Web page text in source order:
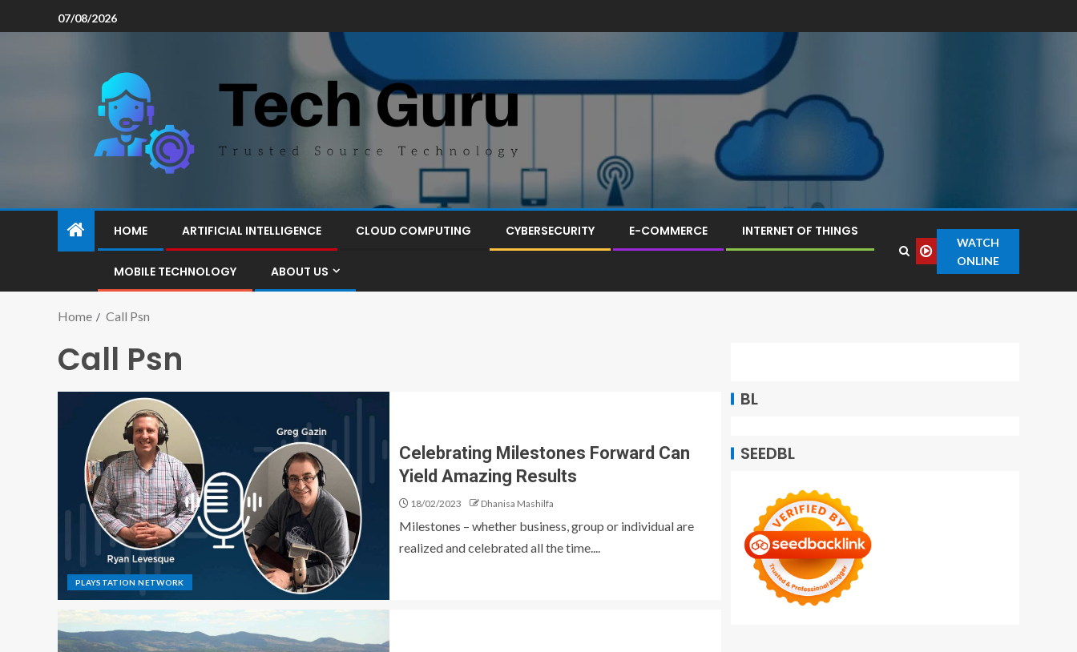
07/08/2026
HOME ARTIFICIAL INTELLIGENCE CLOUD COMPUTING CYBERSECURITY E-COMMERCE INTERNET OF THINGS
MOBILE TECHNOLOGY ABOUT US
WATCH
ONLINE
Home Call Psn
Call Psn
PLAYSTATION NETWORK
Celebrating Milestones Forward Can
Yield Amazing Results
18/02/2023 Dhanisa Mashilfa
Milestones – whether business, group or individual are
realized and celebrated all the time....
BL
SEEDBL